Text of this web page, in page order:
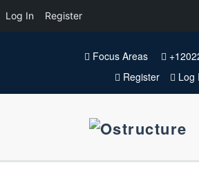
Log In Register
Focus Areas
Register
Log